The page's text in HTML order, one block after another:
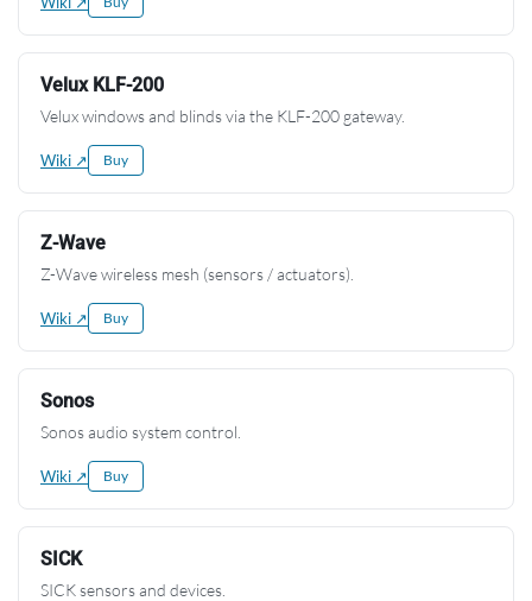
Velux KLF-200
Velux windows and blinds via the KLF-200 gateway.
Wiki ↗ Buy
Z-Wave
Z-Wave wireless mesh (sensors / actuators).
Wiki ↗ Buy
Sonos
Sonos audio system control.
Wiki ↗ Buy
SICK
SICK sensors and devices.